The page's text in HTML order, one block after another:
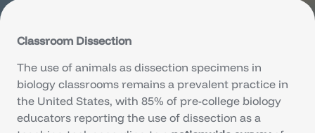
Classroom Dissection
The use of animals as dissection specimens in
biology classrooms remains a prevalent practice in
the United States, with 85% of pre-college biology
educators reporting the use of dissection as a